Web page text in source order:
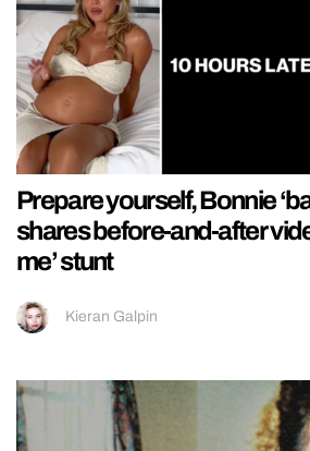
Prepare yourself, Bonnie
shares before-and-after
me’ stunt
Kieran Galpin